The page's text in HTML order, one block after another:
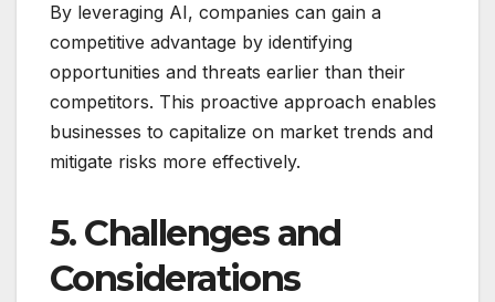
By leveraging AI, companies can gain a
competitive advantage by identifying
opportunities and threats earlier than their
competitors. This proactive approach enables
businesses to capitalize on market trends and
mitigate risks more effectively.
5. Challenges and
Considerations